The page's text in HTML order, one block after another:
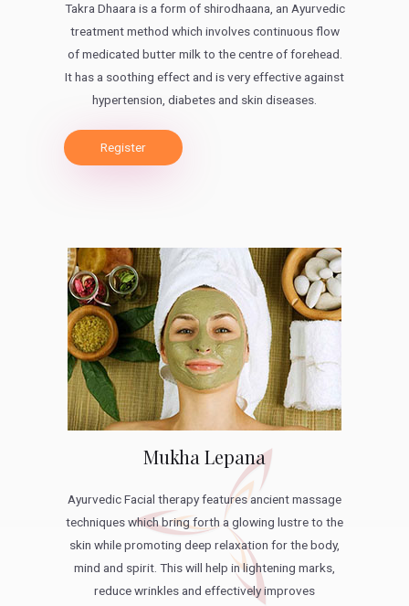
Takra Dhaara is a form of shirodhaana, an Ayurvedic
treatment method which involves continuous flow
of medicated butter milk to the centre of forehead.
It has a soothing effect and is very effective against
hypertension, diabetes and skin diseases.
Register
Mukha Lepana
Ayurvedic Facial therapy features ancient massage
techniques which bring forth a glowing lustre to the
skin while promoting deep relaxation for the body,
mind and spirit. This will help in lightening marks,
reduce wrinkles and effectively improves